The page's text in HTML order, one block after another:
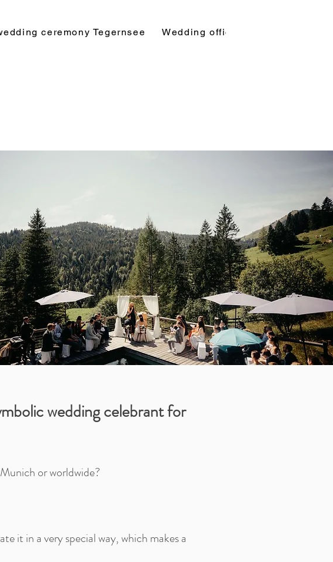
ceremony Tegernsee Wedding officiant
wedding celebrant for
or worldwide?
it in a very special way, which makes a